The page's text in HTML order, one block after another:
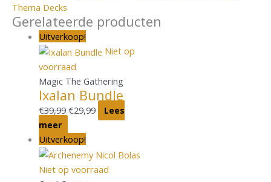
Thema Decks
Gerelateerde producten
Uitverkoop!
Niet op
voorraad
Magic The Gathering
Ixalan Bundle
€39,99 €29,99
Lees
meer
Uitverkoop!
Niet op voorraad